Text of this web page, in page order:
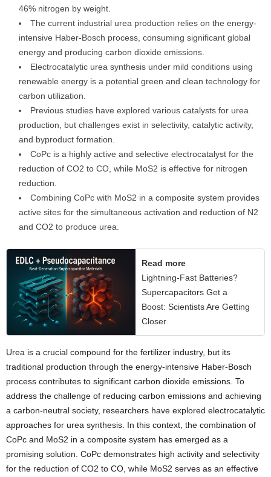
46% nitrogen by weight.
The current industrial urea production relies on the energy-
intensive Haber-Bosch process, consuming significant global
energy and producing carbon dioxide emissions.
Electrocatalytic urea synthesis under mild conditions using
renewable energy is a potential green and clean technology for
carbon utilization.
Previous studies have explored various catalysts for urea
production, but challenges exist in selectivity, catalytic activity,
and byproduct formation.
CoPc is a highly active and selective electrocatalyst for the
reduction of CO2 to CO, while MoS2 is effective for nitrogen
reduction.
Combining CoPc with MoS2 in a composite system provides
active sites for the simultaneous activation and reduction of N2
and CO2 to produce urea.
Read more
Lightning-Fast Batteries?
Supercapacitors Get a
Boost: Scientists Are Getting
Closer
Urea is a crucial compound for the fertilizer industry, but its
traditional production through the energy-intensive Haber-Bosch
process contributes to significant carbon dioxide emissions. To
address the challenge of reducing carbon emissions and achieving
a carbon-neutral society, researchers have explored electrocatalytic
approaches for urea synthesis. In this context, the combination of
CoPc and MoS2 in a composite system has emerged as a
promising solution. CoPc demonstrates high activity and selectivity
for the reduction of CO2 to CO, while MoS2 serves as an effective